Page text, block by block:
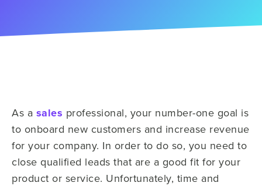
As a sales professional, your number-one goal is
to onboard new customers and increase revenue
for your company. In order to do so, you need to
close qualified leads that are a good fit for your
product or service. Unfortunately, time and